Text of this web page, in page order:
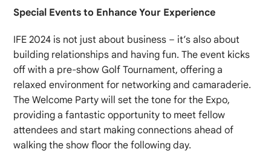
Special Events to Enhance Your Experience
IFE 2024 is not just about business – it’s also about
building relationships and having fun. The event kicks
off with a pre-show Golf Tournament, offering a
relaxed environment for networking and camaraderie.
The Welcome Party will set the tone for the Expo,
providing a fantastic opportunity to meet fellow
attendees and start making connections ahead of
walking the show floor the following day.